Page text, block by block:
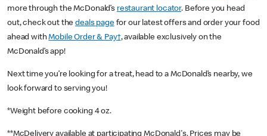
more through the McDonald’s restaurant locator. Before you head
out, check out thedeals pagefor our latest offers and order your food
ahead withMobile Order & Pay†, available exclusively on the
McDonald’s app!
Next time you’re looking for a treat, head to a McDonald’s nearby, we
look forward to serving you!
*Weight before cooking 4 oz.
**McDelivery available at participating McDonald's. Prices may be